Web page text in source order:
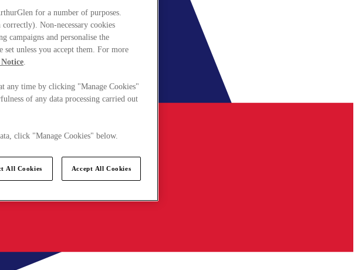
for a number of purposes.
Non-necessary cookies
campaigns and personalise the
set unless you accept them. For more
.
any time by clicking "Manage Cookies"
of any data processing carried out
click "Manage Cookies" below.
All Cookies Accept All Cookies